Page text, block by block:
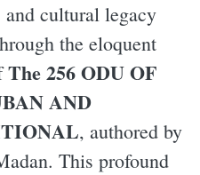
cultural legacy
the eloquent
The 256 ODU OF
AND
, authored by
This profound